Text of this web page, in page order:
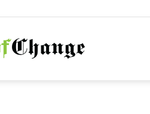
NationofChange